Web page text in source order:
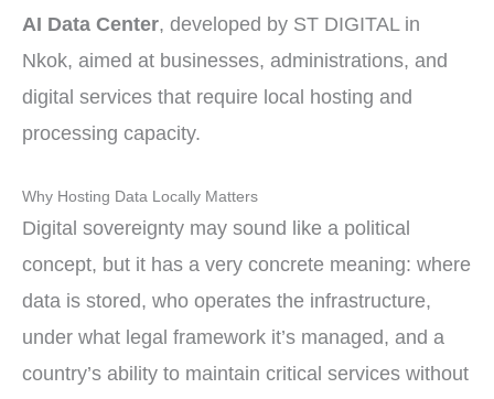
AI Data Center, developed by ST DIGITAL in
Nkok, aimed at businesses, administrations, and
digital services that require local hosting and
processing capacity.
Why Hosting Data Locally Matters
Digital sovereignty may sound like a political
concept, but it has a very concrete meaning: where
data is stored, who operates the infrastructure,
under what legal framework it’s managed, and a
country’s ability to maintain critical services without